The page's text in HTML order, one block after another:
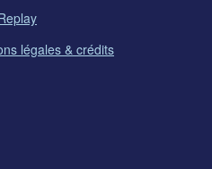
légales & crédits